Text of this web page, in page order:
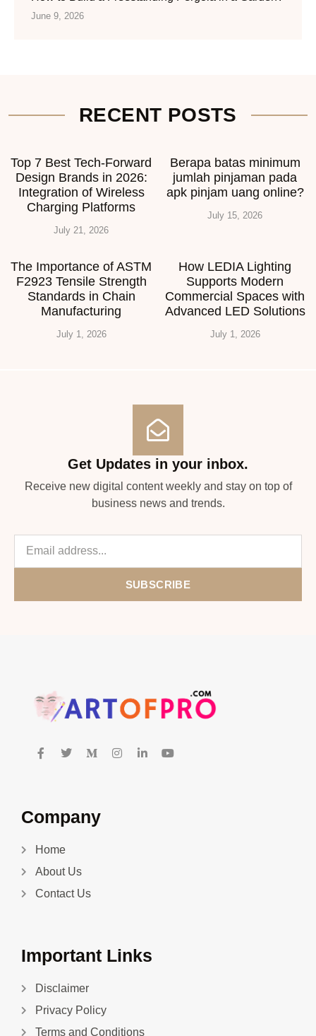
June 9, 2026
RECENT POSTS
Top 7 Best Tech-Forward
Design Brands in 2026:
Integration of Wireless
Charging Platforms
July 21, 2026
Berapa batas minimum
jumlah pinjaman pada
apk pinjam uang online?
July 15, 2026
The Importance of ASTM
F2923 Tensile Strength
Standards in Chain
Manufacturing
July 1, 2026
How LEDIA Lighting
Supports Modern
Commercial Spaces with
Advanced LED Solutions
July 1, 2026
Get Updates in your inbox.
Receive new digital content weekly and stay on top of
business news and trends.
SUBSCRIBE
Company
Home
About Us
Contact Us
Important Links
Disclaimer
Privacy Policy
Terms and Conditions